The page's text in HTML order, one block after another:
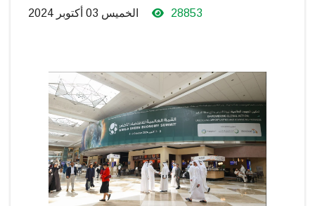
الخميس 03 أكتوبر 2024 28853